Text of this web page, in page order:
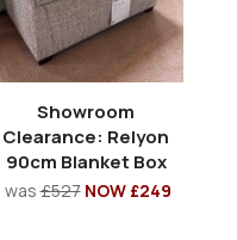
Showroom
Clearance: Relyon
90cm Blanket Box
was£527 NOW £249